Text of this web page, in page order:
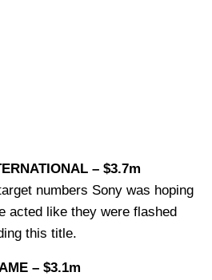
– $3.7m
numbers Sony was hoping
acted like they were flashed
this title.
– $3.1m